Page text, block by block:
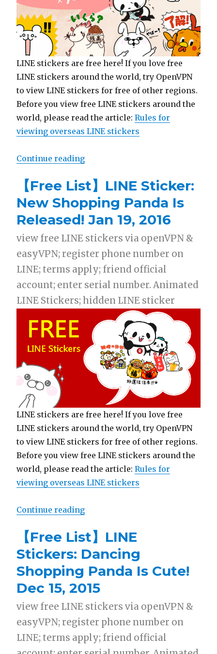
LINE stickers are free here! If you love free
LINE stickers around the world, try OpenVPN
to view LINE stickers for free of other regions.
Before you view free LINE stickers around the
world, please read the article:Rules for
viewing overseas LINE stickers
Continue reading
【Free List】LINE Sticker:
New Shopping Panda Is
Released! Jan 19, 2016
view free LINE stickers via openVPN &
easyVPN; register phone number on
LINE; terms apply; friend official
account; enter serial number. Animated
LINE Stickers; hidden LINE sticker
LINE stickers are free here! If you love free
LINE stickers around the world, try OpenVPN
to view LINE stickers for free of other regions.
Before you view free LINE stickers around the
world, please read the article:Rules for
viewing overseas LINE stickers
Continue reading
【Free List】LINE
Stickers: Dancing
Shopping Panda Is Cute!
Dec 15, 2015
view free LINE stickers via openVPN &
easyVPN; register phone number on
LINE; terms apply; friend official